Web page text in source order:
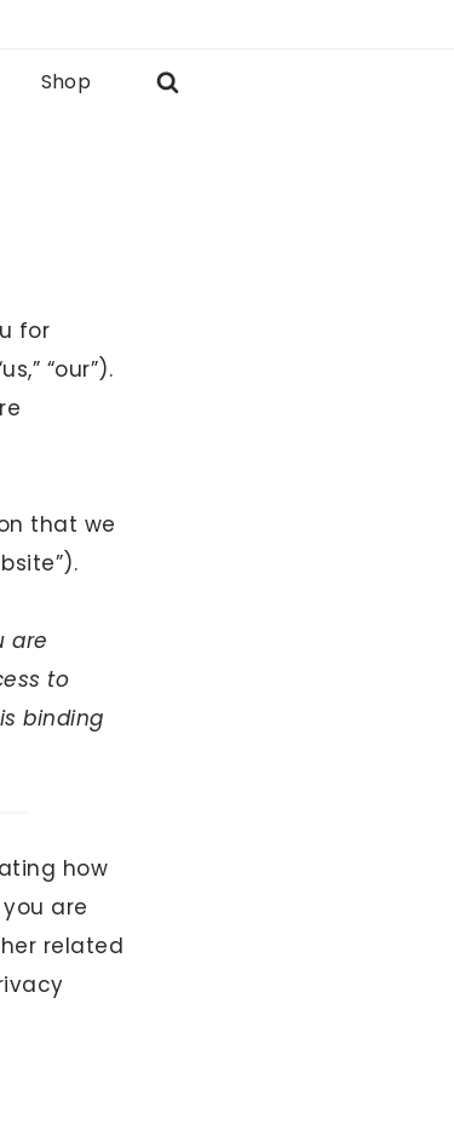
Shop
for
“our”).
that we
are
to
binding
how
are
related